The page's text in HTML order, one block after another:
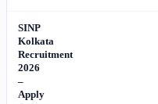
SINP
Kolkata
Recruitment
2026
–
Apply